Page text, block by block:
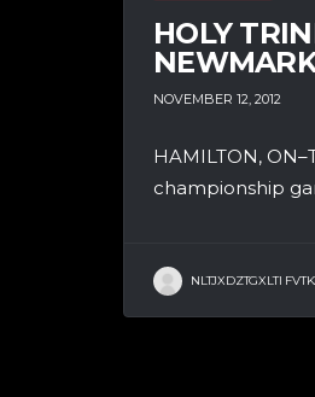
HOLY
NOVEMBER 12, 2012
HAMILTON,
championship
NLTJXDZTGXLTI